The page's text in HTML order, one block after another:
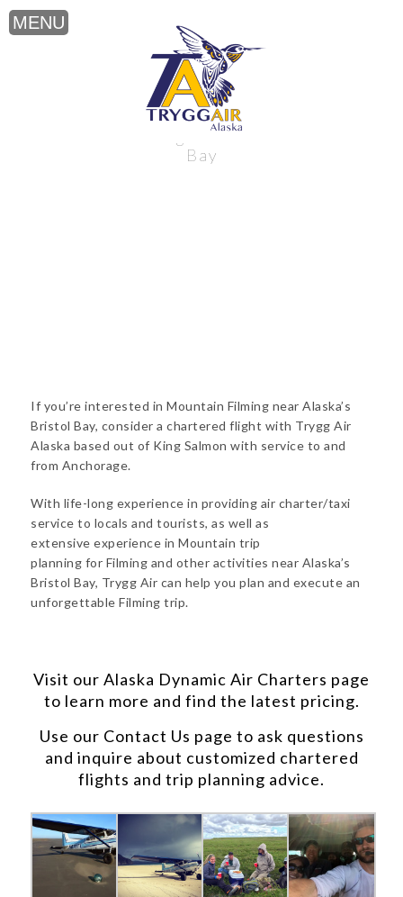
Mountain Filming near Alaska’s Bristol
Bay
If you’re interested in Mountain Filming near Alaska’s
Bristol Bay, consider a chartered flight with Trygg Air
Alaska based out of King Salmon with service to and
from Anchorage.
With life-long experience in providing air charter/taxi
service to locals and tourists, as well as
extensive experience in Mountain trip
planning for Filming and other activities near Alaska’s
Bristol Bay, Trygg Air can help you plan and execute an
unforgettable Filming trip.
Visit our Alaska Dynamic Air Charters page
to learn more and find the latest pricing.
Use our Contact Us page to ask questions
and inquire about customized chartered
flights and trip planning advice.